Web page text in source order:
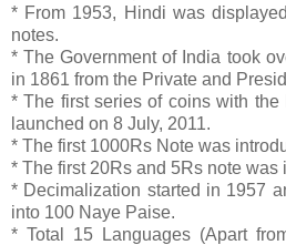
* From 1953, Hindi was
notes.
* The Government of India took
in 1861 from the Private and
* The first series of coins with
launched on 8 July, 2011.
* The first 1000Rs Note was
* The first 20Rs and 5Rs note was
* Decimalization started in 1957
into 100 Naye Paise.
* Total 15 Languages (Apart